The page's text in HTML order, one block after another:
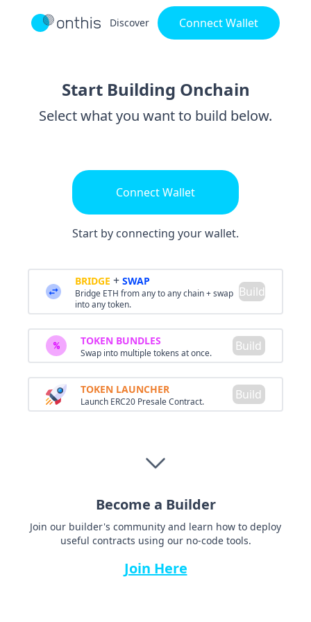
Discover Connect Wallet
Start Building Onchain
Select what you want to build below.
Connect Wallet
Start by connecting your wallet.
BRIDGE + SWAP
Bridge ETH from any to any chain + swap
into any token.
Build
TOKEN BUNDLES
Swap into multiple tokens at once. Build
TOKEN LAUNCHER
Launch ERC20 Presale Contract. Build
Become a Builder
Join our builder's community and learn how to deploy
useful contracts using our no-code tools.
Join Here